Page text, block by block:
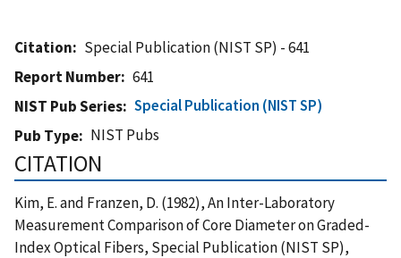
Citation
Special Publication (NIST SP) - 641
Report Number
641
NIST Pub Series
Special Publication (NIST SP)
Pub Type
NIST Pubs
CITATION
Kim, E. and Franzen, D. (1982), An Inter-Laboratory
Measurement Comparison of Core Diameter on Graded-
Index Optical Fibers, Special Publication (NIST SP),